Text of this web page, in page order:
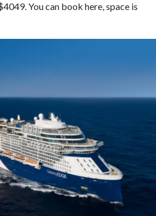
You can book here, space is